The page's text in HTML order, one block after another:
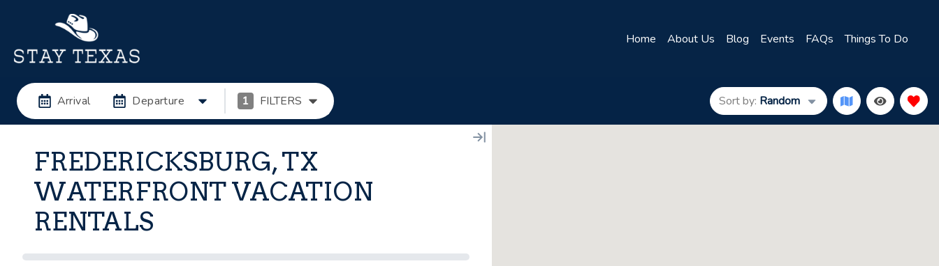
Home About Us Blog Events FAQs Things To Do
Arrival Departure 1 FILTERS Sort by: Random
FREDERICKSBURG, TX
WATERFRONT VACATION
RENTALS